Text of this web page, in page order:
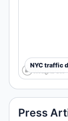
NYC traffic
Press